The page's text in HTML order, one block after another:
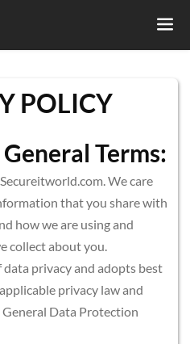
POLICY
Terms:
We care
that you share with
how we are using and
collect about you.
privacy and adopts best
privacy law and
Data Protection